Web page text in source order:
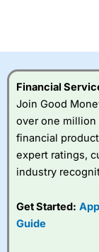
Visit City
City Index
a
Financial
Join Good
over one million
financial
expert ratings,
industry
Get Started:
Guide